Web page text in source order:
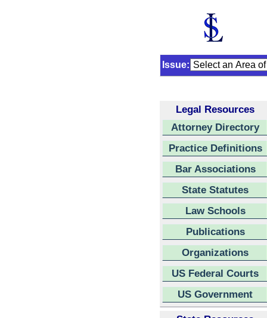
Issue:
Legal Resources
Attorney Directory
Practice Definitions
Bar Associations
State Statutes
Law Schools
Publications
Organizations
US Federal Courts
US Government